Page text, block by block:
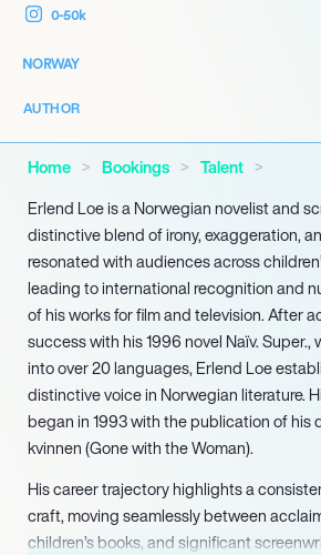
0-50k
NORWAY
AUTHOR
Home Bookings
Talent
Erlend Loe is a Norwegian novelist and
distinctive blend of irony, exaggeration,
resonated with audiences across
leading to international recognition and
of his works for film and television. After
success with his 1996 novel Naïv.
into over 20 languages, Erlend Loe
distinctive voice in Norwegian literature.
began in 1993 with the publication of his
kvinnen (Gone with the Woman).
His career trajectory highlights a
craft, moving seamlessly between
children’s books, and significant